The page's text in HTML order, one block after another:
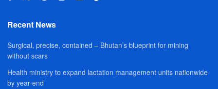
Recent News
Surgical, precise, contained – Bhutan’s blueprint for mining
without scars
Health ministry to expand lactation management units nationwide
by year-end